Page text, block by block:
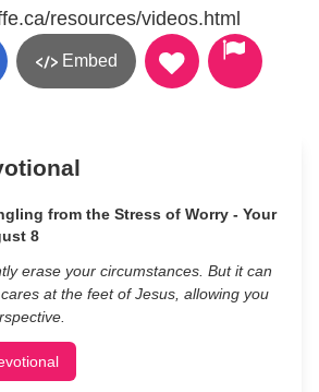
resources/videos.html
Embed
from the Stress of Worry - Your
8
erase your circumstances. But it can
at the feet of Jesus, allowing you